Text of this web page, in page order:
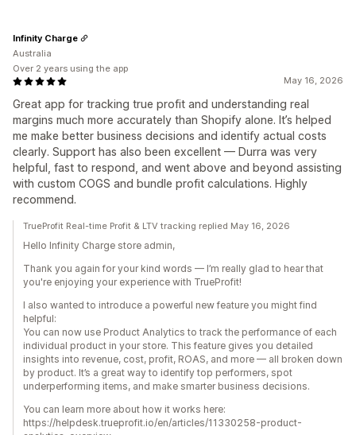
May 16, 2026
Great app for tracking true profit and understanding real
margins much more accurately than Shopify alone. It’s helped
me make better business decisions and identify actual costs
clearly. Support has also been excellent — Durra was very
helpful, fast to respond, and went above and beyond assisting
with custom COGS and bundle profit calculations. Highly
recommend.
Infinity Charge
Australia
Over 2 years using the app
TrueProfit Real-time Profit & LTV tracking replied May 16, 2026
Hello Infinity Charge store admin,
Thank you again for your kind words — I’m really glad to hear that
you're enjoying your experience with TrueProfit!
I also wanted to introduce a powerful new feature you might find
helpful:
You can now use Product Analytics to track the performance of each
individual product in your store. This feature gives you detailed
insights into revenue, cost, profit, ROAS, and more — all broken down
by product. It’s a great way to identify top performers, spot
underperforming items, and make smarter business decisions.
You can learn more about how it works here:
https://helpdesk.trueprofit.io/en/articles/11330258-product-